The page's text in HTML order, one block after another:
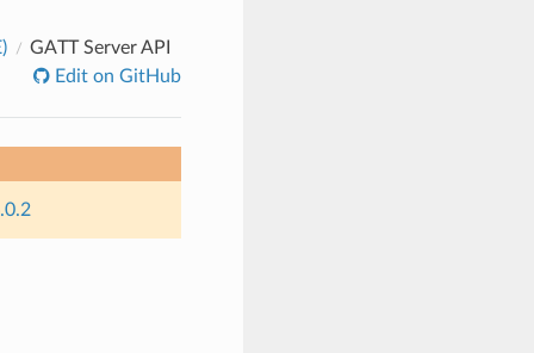
GATT Server API
Edit on GitHub